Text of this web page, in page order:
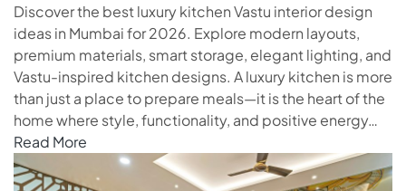
Discover the best luxury kitchen Vastu interior design
ideas in Mumbai for 2026. Explore modern layouts,
premium materials, smart storage, elegant lighting, and
Vastu-inspired kitchen designs. A luxury kitchen is more
than just a place to prepare meals—it is the heart of the
home where style, functionality, and positive energy…
Read More